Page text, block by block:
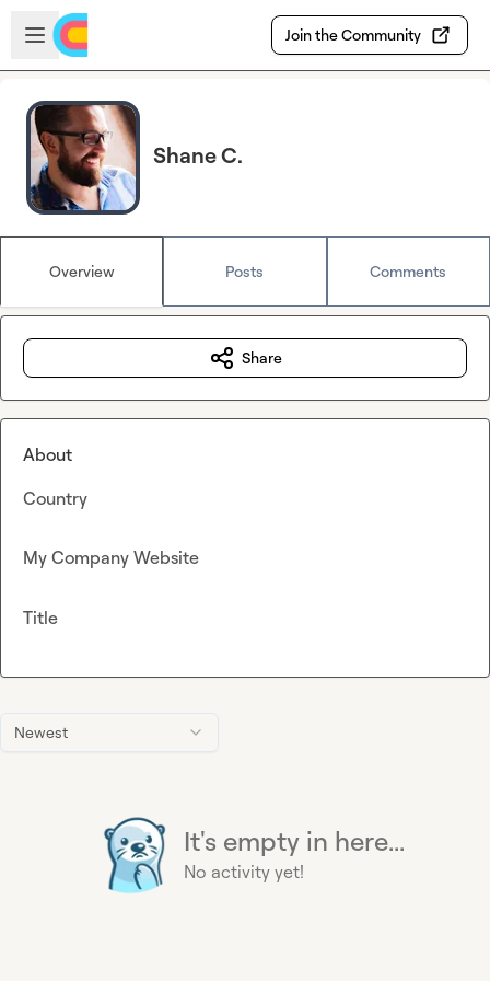
Skip to main content
Open sidebar
Join the Community
Shane C.
Overview Posts Comments
Newest
It's empty in here...
No activity yet!
Share
About
Country
My Company Website
Title